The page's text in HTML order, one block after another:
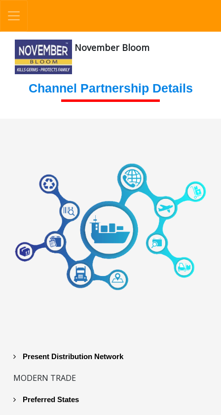
November Bloom
Channel Partnership Details
Present Distribution Network
MODERN TRADE
Preferred States